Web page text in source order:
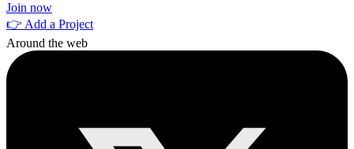
Join now
👉 Add a Project
Around the web